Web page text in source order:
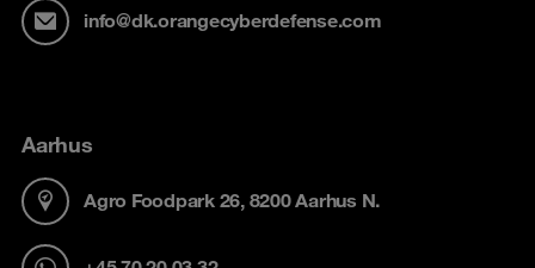
info@dk.orangecyberdefense.com
Aarhus
Agro Foodpark 26, 8200 Aarhus N.